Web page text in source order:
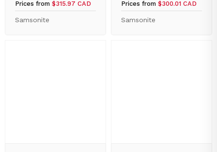
Prices from $315.97 CAD
Samsonite
Prices from $300.01 CAD
Samsonite